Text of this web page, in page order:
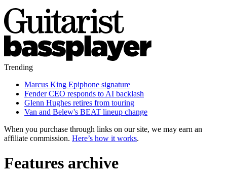
Trending
Marcus King Epiphone signature
Fender CEO responds to AI backlash
Glenn Hughes retires from touring
Van and Belew's BEAT lineup change
When you purchase through links on our site, we may earn an
affiliate commission. Here’s how it works.
Features archive